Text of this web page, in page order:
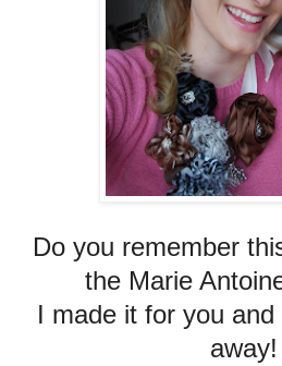
Do you remember
the Marie
I made it for you
away!